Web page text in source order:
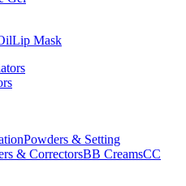
Lip Mask
Powders & Setting
& CorrectorsBB CreamsCC